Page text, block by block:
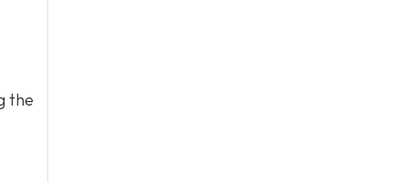
the